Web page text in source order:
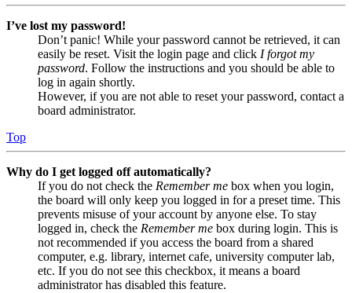
I’ve lost my password!
Don’t panic! While your password cannot be retrieved, it can
easily be reset. Visit the login page and click I forgot my
password. Follow the instructions and you should be able to
log in again shortly.
However, if you are not able to reset your password, contact a
board administrator.
Top
Why do I get logged off automatically?
If you do not check the Remember me box when you login,
the board will only keep you logged in for a preset time. This
prevents misuse of your account by anyone else. To stay
logged in, check the Remember me box during login. This is
not recommended if you access the board from a shared
computer, e.g. library, internet cafe, university computer lab,
etc. If you do not see this checkbox, it means a board
administrator has disabled this feature.